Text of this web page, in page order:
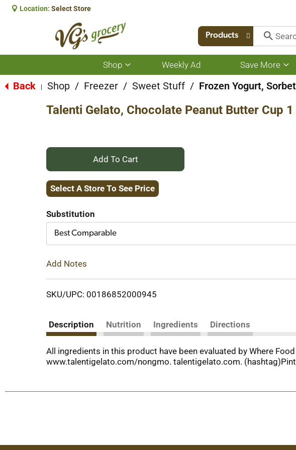
Location: Select Store
Products
Shop
Show
submenu
for
Weekly Ad Save More
for
Back Shop / Freezer / Sweet Stuff / Frozen Yogurt,
Talenti Gelato, Chocolate Peanut Butter Cup 1
+
Add
Cart
Select A Store To See Price
Substitution
Best Comparable
Add Notes
SKU/UPC: 00186852000945
Description Nutrition Ingredients Directions
All ingredients in this product have been evaluated by Where
www.talentigelato.com/nongmo. talentigelato.com.